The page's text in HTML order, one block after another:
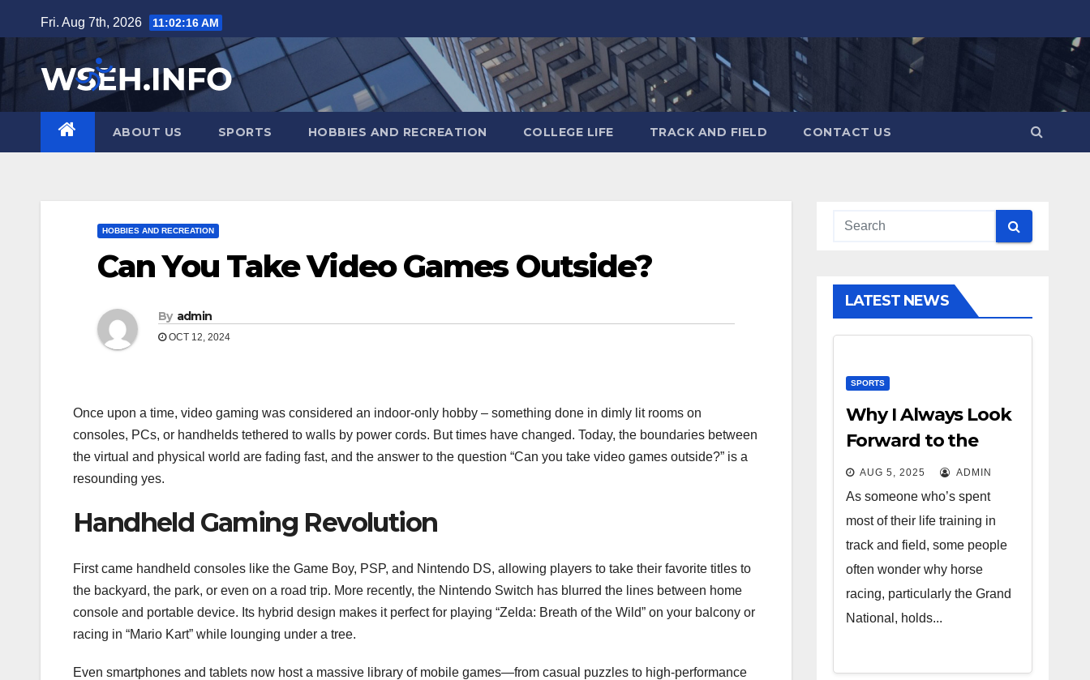
to
content
Fri. Aug 7th, 2026 11:02:17 AM
ABOUT US SPORTS HOBBIES AND RECREATION COLLEGE LIFE TRACK AND FIELD CONTACT US
HOBBIES AND RECREATION
Can You Take Video Games Outside?
By admin
OCT 12, 2024
Once upon a time, video gaming was considered an indoor-only hobby – something done in dimly lit rooms on
consoles, PCs, or handhelds tethered to walls by power cords. But times have changed. Today, the boundaries between
the virtual and physical world are fading fast, and the answer to the question “Can you take video games outside?” is a
resounding yes.
Handheld Gaming Revolution
First came handheld consoles like the Game Boy, PSP, and Nintendo DS, allowing players to take their favorite titles to
the backyard, the park, or even on a road trip. More recently, the Nintendo Switch has blurred the lines between home
console and portable device. Its hybrid design makes it perfect for playing “Zelda: Breath of the Wild” on your balcony or
racing in “Mario Kart” while lounging under a tree.
Even smartphones and tablets now host a massive library of mobile games—from casual puzzles to high-performance
LATEST NEWS
SPORTS
Why I Always Look
Forward to the
Grand National
AUG 5, 2025 ADMIN
As someone who’s spent
most of their life training in
track and field, some people
often wonder why horse
racing, particularly the Grand
National, holds...